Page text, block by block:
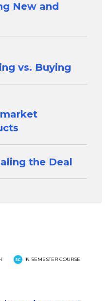
New and
vs. Buying
the Deal
IN SEMESTER COURSE